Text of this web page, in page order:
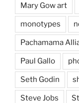
Mary Gow art
monotypes
Pachamama
Paul Gallo
Seth Godin
Steve Jobs